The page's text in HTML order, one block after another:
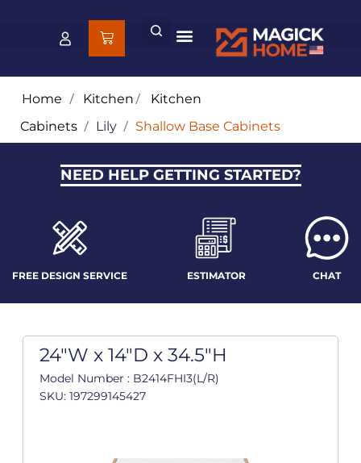
Home / Kitchen/ Kitchen
Cabinets / Lily / Shallow Base Cabinets
NEED HELP GETTING STARTED?
FREE DESIGN SERVICE ESTIMATOR CHAT
24"W x 14"D x 34.5"H
Model Number : B2414FHI3(L/R)
SKU: 197299145427